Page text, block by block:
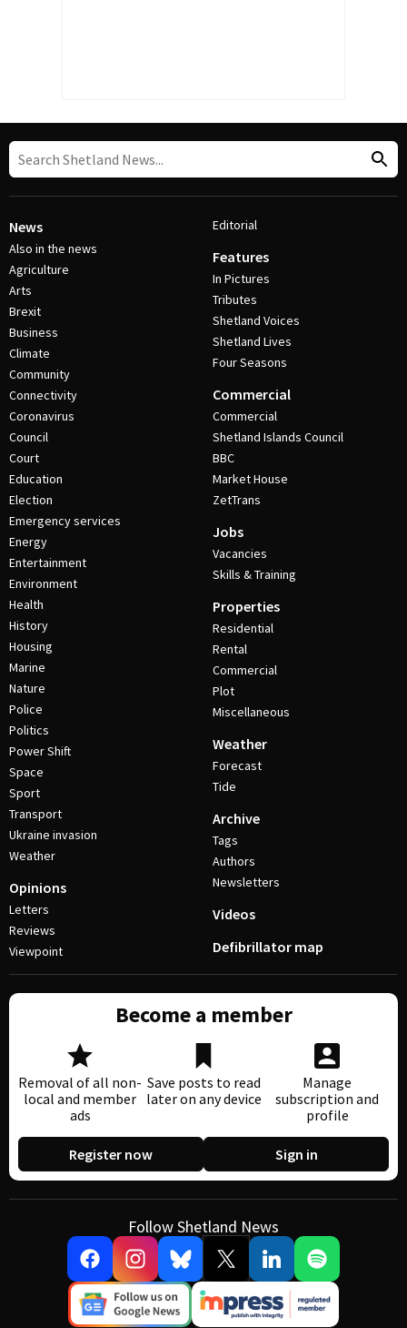
News
Also in the news
Agriculture
Arts
Brexit
Business
Climate
Community
Connectivity
Coronavirus
Council
Court
Education
Election
Emergency services
Energy
Entertainment
Environment
Health
History
Housing
Marine
Nature
Police
Politics
Power Shift
Space
Sport
Transport
Ukraine invasion
Weather
Opinions
Letters
Reviews
Viewpoint
Editorial
Features
In Pictures
Tributes
Shetland Voices
Shetland Lives
Four Seasons
Commercial
Commercial
Shetland Islands Council
BBC
Market House
ZetTrans
Jobs
Vacancies
Skills & Training
Properties
Residential
Rental
Commercial
Plot
Miscellaneous
Weather
Forecast
Tide
Archive
Tags
Authors
Newsletters
Videos
Defibrillator map
Become a member
Removal of all non-
local and member
ads
Save posts to read
later on any device
Manage
subscription and
profile
Register now Sign in
Follow Shetland News